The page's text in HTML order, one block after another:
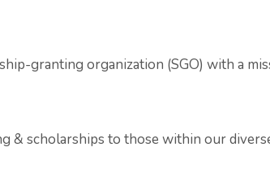
granting organization (SGO) with a
& scholarships to those within our